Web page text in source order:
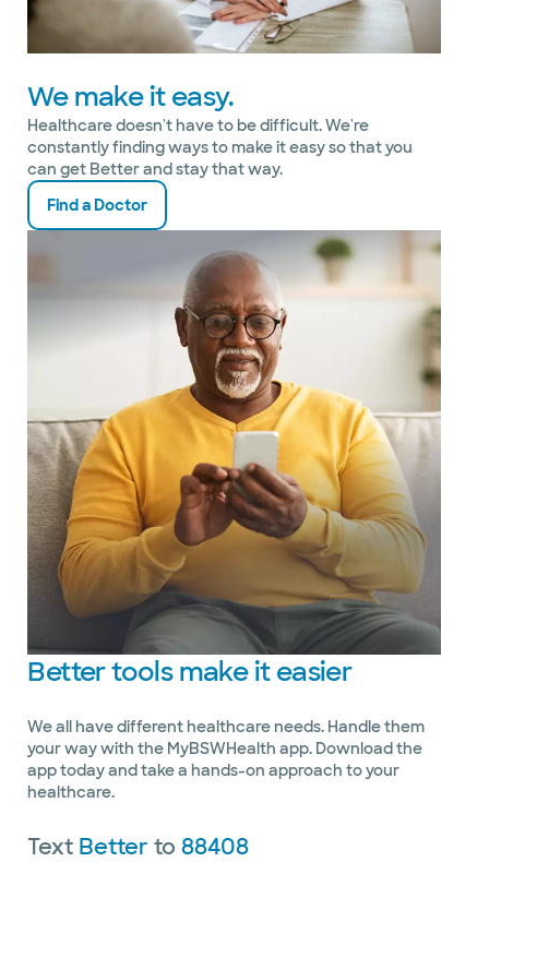
We make it easy.
Healthcare doesn't have to be difficult. We're
constantly finding ways to make it easy so that you
can get Better and stay that way.
Find a Doctor
Bettertools make it easier
We all have different healthcare needs. Handle them
your way with the MyBSWHealth app. Download the
app today and take a hands-on approach to your
healthcare.
Text Betterto88408